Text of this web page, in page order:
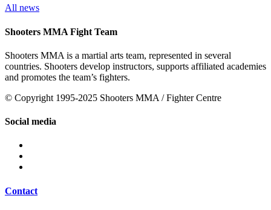
All news
Shooters MMA Fight Team
Shooters MMA is a martial arts team, represented in several
countries. Shooters develop instructors, supports affiliated academies
and promotes the team’s fighters.
© Copyright 1995-2025 Shooters MMA / Fighter Centre
Social media
Contact